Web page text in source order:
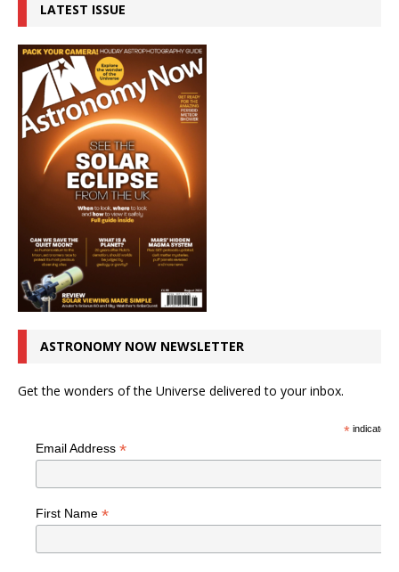
LATEST ISSUE
ASTRONOMY NOW NEWSLETTER
Get the wonders of the Universe delivered to your inbox.
*indicates
Email Address *
First Name *